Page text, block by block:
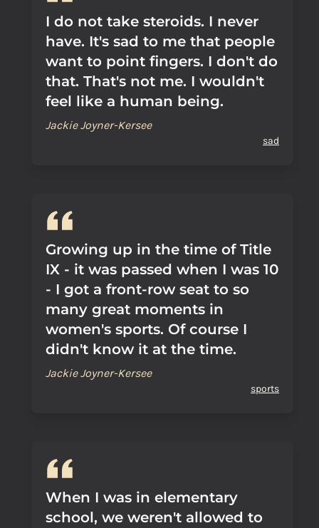
I do not take steroids. I never
have. It's sad to me that people
want to point fingers. I don't do
that. That's not me. I wouldn't
feel like a human being.
Jackie Joyner-Kersee
sad
Growing up in the time of Title
IX - it was passed when I was 10
- I got a front-row seat to so
many great moments in
women's sports. Of course I
didn't know it at the time.
Jackie Joyner-Kersee
sports
When I was in elementary
school, we weren't allowed to